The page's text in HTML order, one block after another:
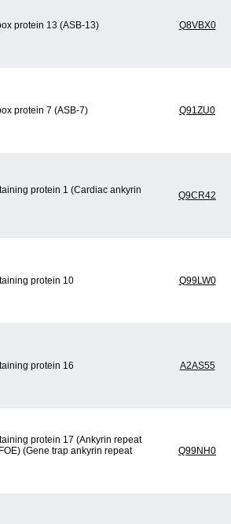
protein 13 (ASB-13) Q8VBX0
protein 7 (ASB-7) Q91ZU0
protein 1 (Cardiac ankyrin
Q9CR42
protein 10 Q99LW0
protein 16 A2AS55
protein 17 (Ankyrin repeat
(Gene trap ankyrin repeat
Q99NH0